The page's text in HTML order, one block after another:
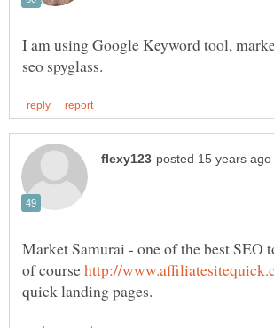
I am using Google Keyword tool,
Market Samurai - one of the best SEO
of course